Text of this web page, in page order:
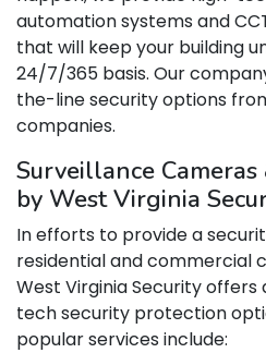
automation systems and
that will keep your building
24/7/365 basis. Our
the-line security options
companies.
Surveillance Cameras
by West Virginia
In efforts to provide a
residential and commercial
West Virginia Security
tech security protection
popular services include: